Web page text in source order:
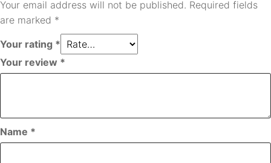
Your email address will not be published. Required fields
are marked *
Your rating *
Your review *
Name *